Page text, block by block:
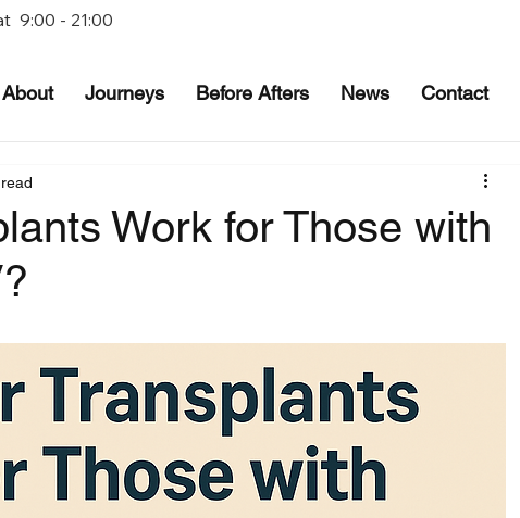
9:00 - 21:00
About Journeys Before Afters News Contact
Work for Those with